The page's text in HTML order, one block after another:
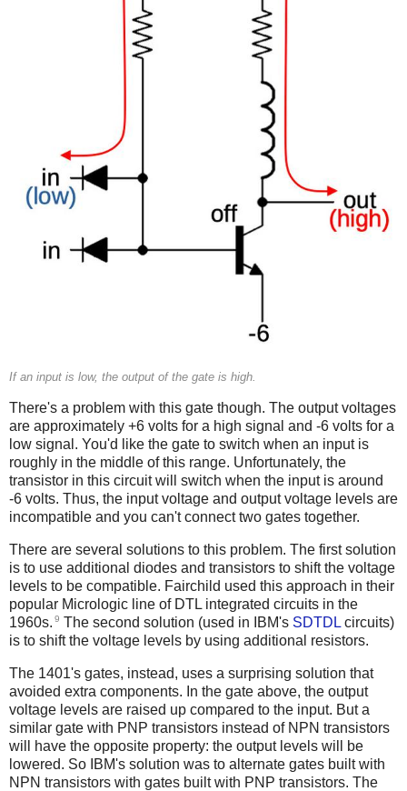
If an input is low, the output of the gate is high.
There's a problem with this gate though. The output voltages
are approximately +6 volts for a high signal and -6 volts for a
low signal. You'd like the gate to switch when an input is
roughly in the middle of this range. Unfortunately, the
transistor in this circuit will switch when the input is around
-6 volts. Thus, the input voltage and output voltage levels are
incompatible and you can't connect two gates together.
There are several solutions to this problem. The first solution
is to use additional diodes and transistors to shift the voltage
levels to be compatible. Fairchild used this approach in their
popular Micrologic line of DTL integrated circuits in the
1960s. 9 The second solution (used in IBM's SDTDL circuits)
is to shift the voltage levels by using additional resistors.
The 1401's gates, instead, uses a surprising solution that
avoided extra components. In the gate above, the output
voltage levels are raised up compared to the input. But a
similar gate with PNP transistors instead of NPN transistors
will have the opposite property: the output levels will be
lowered. So IBM's solution was to alternate gates built with
NPN transistors with gates built with PNP transistors. The